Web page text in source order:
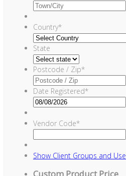
Country*
State
Postcode / Zip*
Date Registered*
Vendor Code*
Show Client Groups and